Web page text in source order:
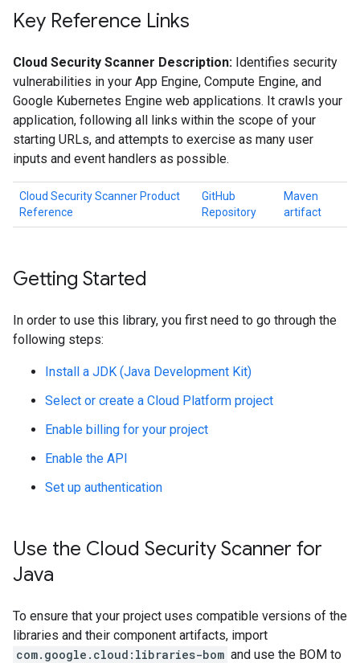
Key Reference Links
Cloud Security Scanner Description: Identifies security
vulnerabilities in your App Engine, Compute Engine, and
Google Kubernetes Engine web applications. It crawls your
application, following all links within the scope of your
starting URLs, and attempts to exercise as many user
inputs and event handlers as possible.
Cloud Security Scanner Product
Reference
GitHub
Repository
Maven
artifact
Getting Started
In order to use this library, you first need to go through the
following steps:
Install a JDK (Java Development Kit)
Select or create a Cloud Platform project
Enable billing for your project
Enable the API
Set up authentication
Use the Cloud Security Scanner for
Java
To ensure that your project uses compatible versions of the
libraries and their component artifacts, import
com.google.cloud:libraries-bom and use the BOM to